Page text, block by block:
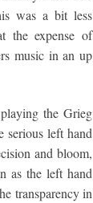
was a bit less
the expense of
music in an up
the Grieg
serious left hand
and bloom,
as the left hand
transparency in